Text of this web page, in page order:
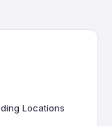
Locations